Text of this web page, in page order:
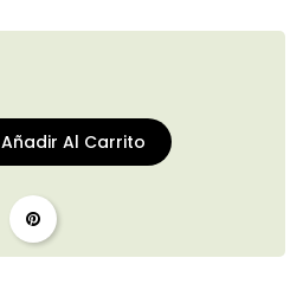
Añadir Al Carrito